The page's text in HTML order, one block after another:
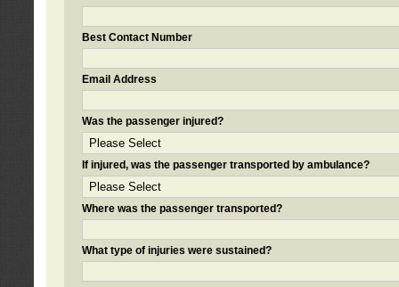
Best Contact Number
Email Address
Was the passenger injured?
If injured, was the passenger transported by ambulance?
Where was the passenger transported?
What type of injuries were sustained?